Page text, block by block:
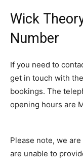
Wick
Number
If you need to
get in touch with the
bookings. The
opening hours are
Please note, we
are unable to